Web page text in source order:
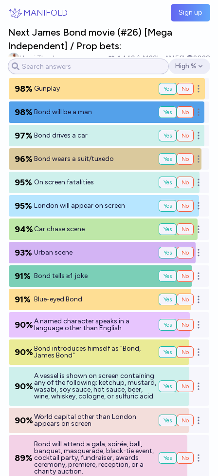
MANIFOLD Sign up
Next James Bond movie (#26) [Mega
Independent] / Prop bets:
Henri Thunberg 🔸 149 Ṁ29k Ṁ56k
2028
Open options
High %
98% Gunplay Yes No Open
98% Bond will be a man Yes No Open
97% Bond drives a car Yes No Open
96% Bond wears a suit/tuxedo Yes No Open
95% On screen fatalities Yes No Open
95% London will appear on screen Yes No Open
94% Car chase scene Yes No Open
93% Urban scene Yes No Open
91% Bond tells ≥1 joke Yes No Open
91% Blue-eyed Bond Yes No Open
90%A named character speaks in a
language other than English
Yes No Open
90%Bond introduces himself as "Bond,
James Bond"
Yes No Open
90%
A vessel is shown on screen containing
any of the following: ketchup, mustard,
wasabi, soy sauce, hot sauce, beer,
wine, whiskey, cologne, or sulfuric acid.
Yes No Open
90%World capital other than London
appears on screen
Yes No Open
89%
Bond will attend a gala, soirée, ball,
banquet, masquerade, black-tie event,
cocktail party, fundraiser, awards
ceremony, premiere, reception, or a
charity auction.
Yes No Open